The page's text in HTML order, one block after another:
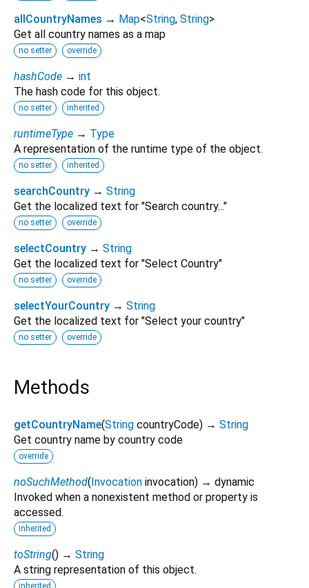
allCountryNames → Map<String, String>
Get all country names as a map
no setter override
hashCode → int
The hash code for this object.
no setter inherited
runtimeType → Type
A representation of the runtime type of the object.
no setter inherited
searchCountry → String
Get the localized text for "Search country..."
no setter override
selectCountry → String
Get the localized text for "Select Country"
no setter override
selectYourCountry → String
Get the localized text for "Select your country"
no setter override
Methods
getCountryName(String countryCode) → String
Get country name by country code
override
noSuchMethod(Invocation invocation) → dynamic
Invoked when a nonexistent method or property is
accessed.
inherited
toString() → String
A string representation of this object.
inherited